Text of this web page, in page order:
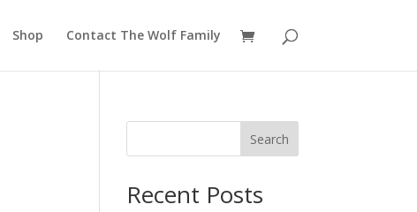
Shop Contact The Wolf Family
Search
Recent Posts